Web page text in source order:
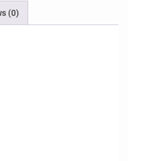
(0)